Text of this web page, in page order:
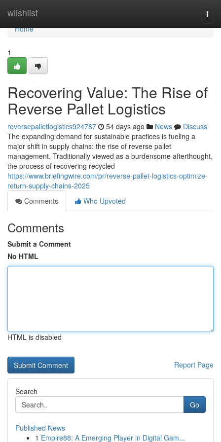
wiishlist
Home
Home
1
Recovering Value: The Rise of
Reverse Pallet Logistics
reversepalletlogistics924787 54 days ago News
Discuss
The expanding demand for sustainable practices is fueling a
major shift in supply chains: the rise of reverse pallet
management. Traditionally viewed as a burdensome afterthought,
the process of recovering recycled
https://www.briefingwire.com/pr/reverse-pallet-logistics-optimize-
return-supply-chains-2025
Comments
Who Upvoted
Comments
Submit a Comment
No HTML
HTML is disabled
Report Page
Search
Go
Published News
1 Empire88: A Emerging Player in Digital Gam...